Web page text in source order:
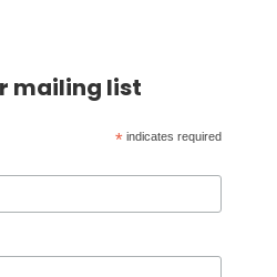
mailing list
*indicates required